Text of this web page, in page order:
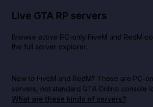
Live GTA RP servers
Browse active PC-only FiveM and RedM
the full server explorer.
New to FiveM and RedM? These are PC-
servers, not standard GTA Online console
What are these kinds of servers?.